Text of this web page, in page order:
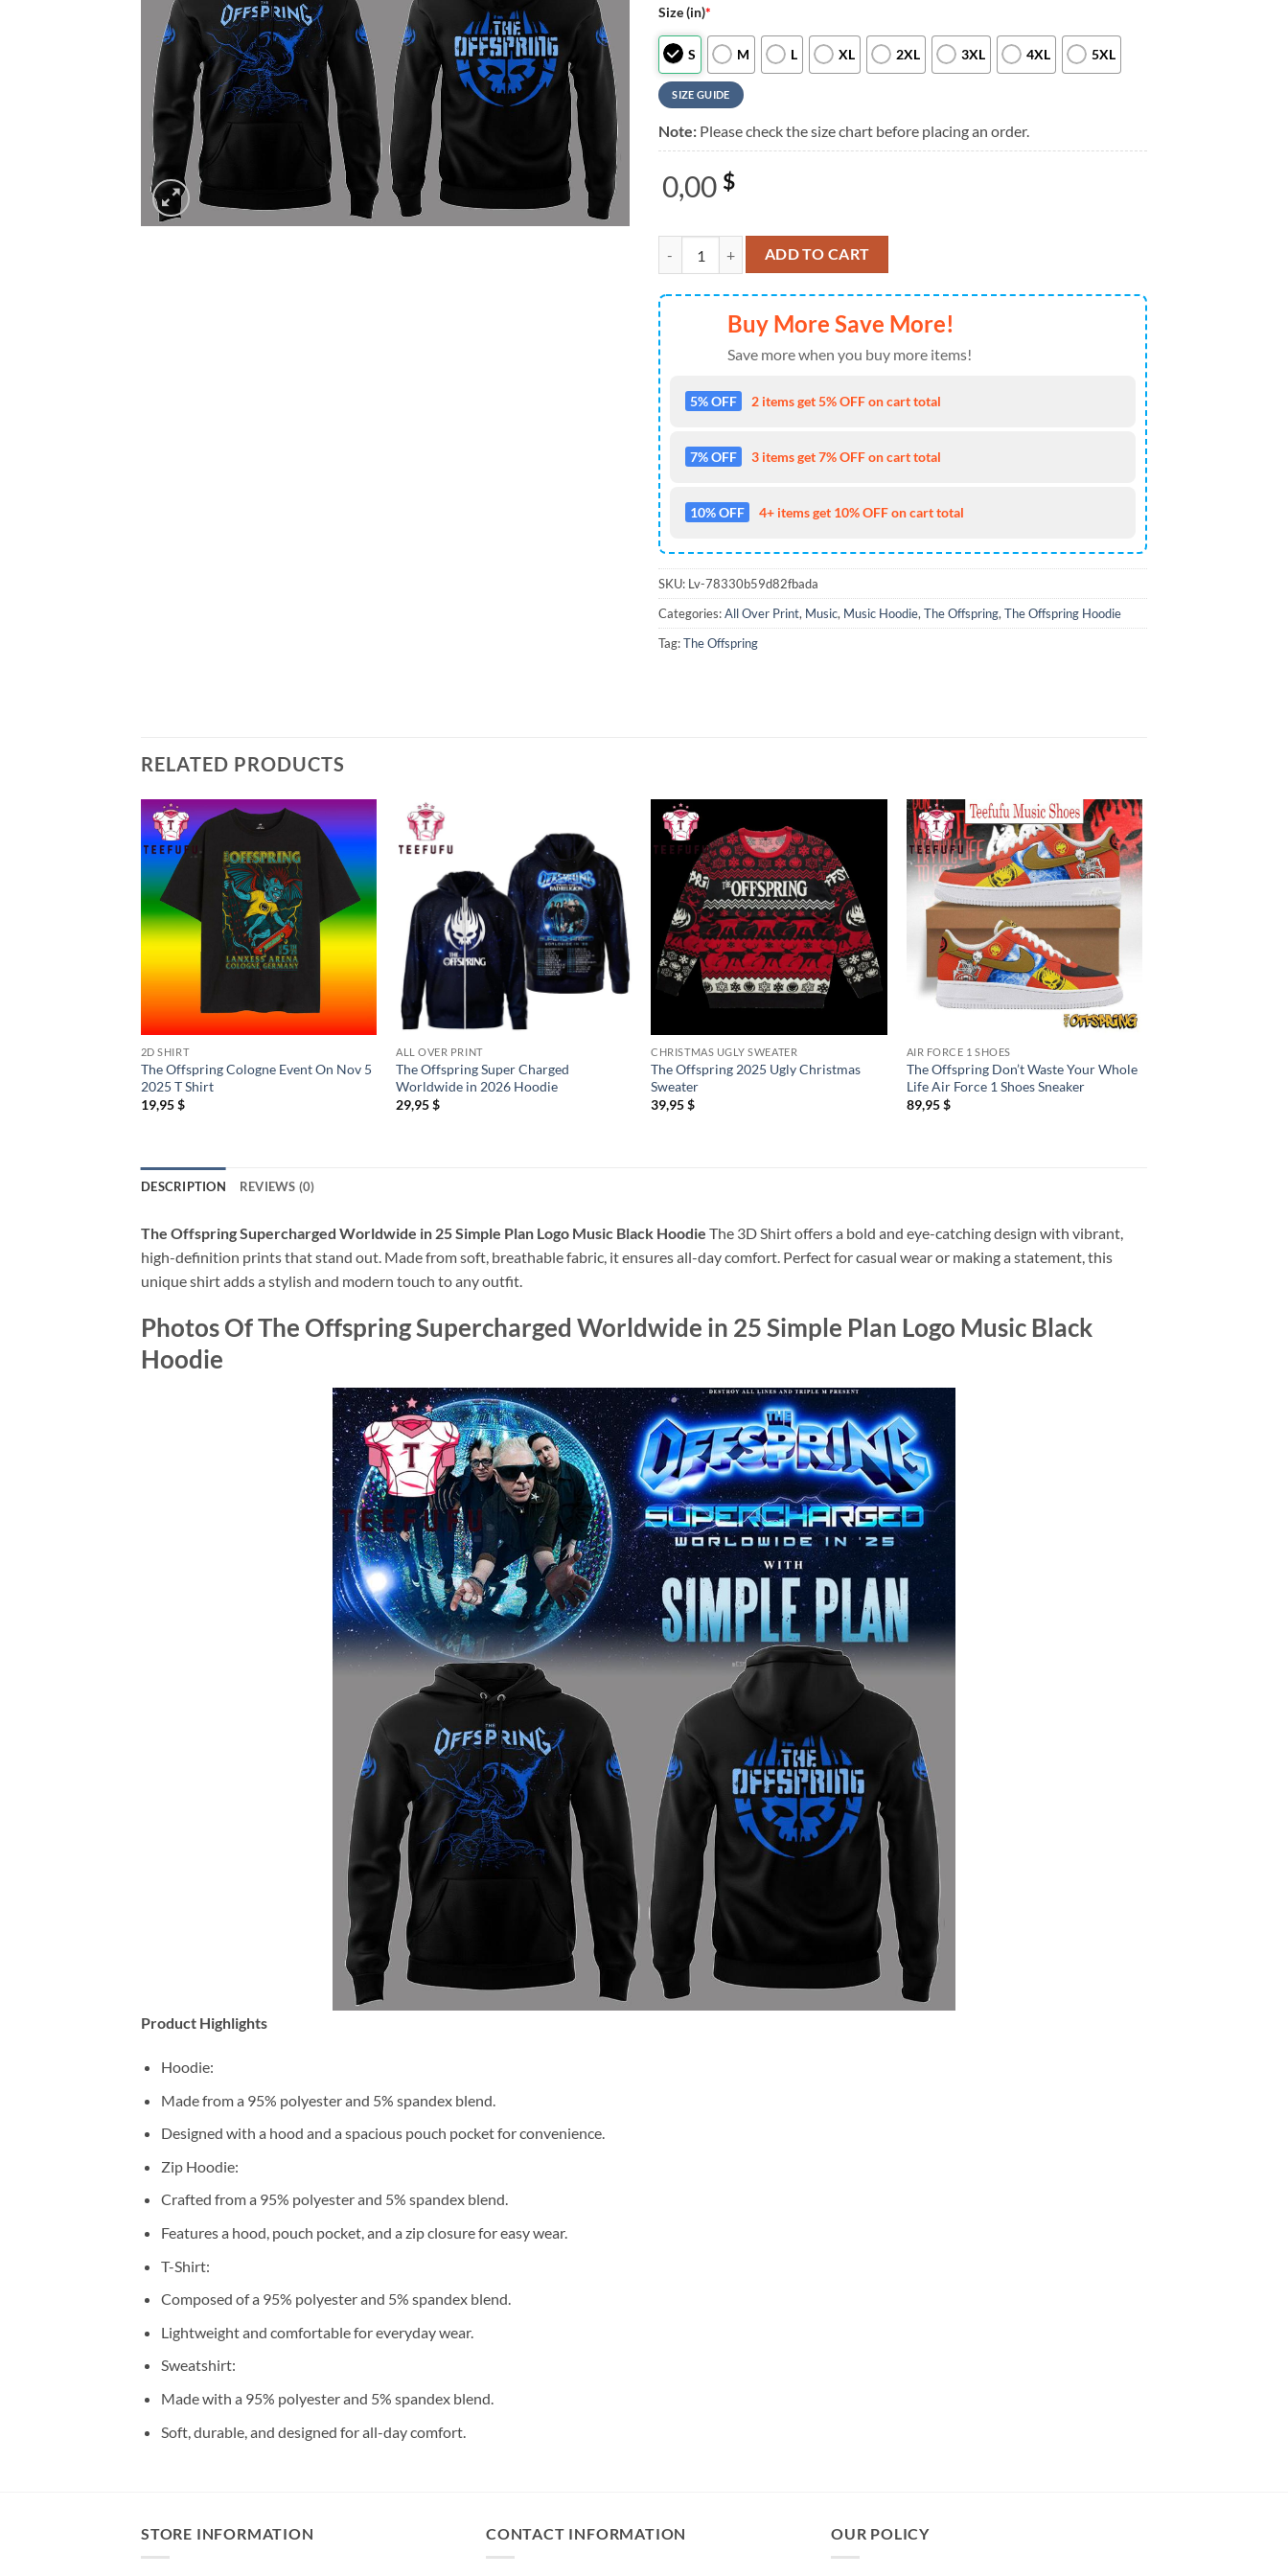
Size (in)*
S M L XL 2XL 3XL 4XL 5XL
SIZE GUIDE
Note: Please check the size chart before placing an order.
0,00 $
The Offspring Supercharged Worldwide in 25 Simple Plan Logo Music Black Hoodie quantity
ADD TO CART
Buy More Save More!
Save more when you buy more items!
5% OFF 2 items get 5% OFF on cart total
7% OFF 3 items get 7% OFF on cart total
10% OFF 4+ items get 10% OFF on cart total
SKU: Lv-78330b59d82fbada
Categories:All Over Print, Music, Music Hoodie, The Offspring, The Offspring Hoodie
Tag:The Offspring
RELATED PRODUCTS
2D SHIRT
The Offspring Cologne Event On Nov 5
2025 T Shirt
19,95$
ALL OVER PRINT
The Offspring Super Charged
Worldwide in 2026 Hoodie
29,95$
CHRISTMAS UGLY SWEATER
The Offspring 2025 Ugly Christmas
Sweater
39,95$
AIR FORCE 1 SHOES
The Offspring Don’t Waste Your Whole
Life Air Force 1 Shoes Sneaker
89,95$
DESCRIPTION REVIEWS (0)
The Offspring Supercharged Worldwide in 25 Simple Plan Logo Music Black Hoodie The 3D Shirt offers a bold and eye-catching design with vibrant,
high-definition prints that stand out. Made from soft, breathable fabric, it ensures all-day comfort. Perfect for casual wear or making a statement, this
unique shirt adds a stylish and modern touch to any outfit.
Photos OfThe Offspring Supercharged Worldwide in 25 Simple Plan Logo Music Black
Hoodie
Product Highlights
Hoodie:
Made from a 95% polyester and 5% spandex blend.
Designed with a hood and a spacious pouch pocket for convenience.
Zip Hoodie:
Crafted from a 95% polyester and 5% spandex blend.
Features a hood, pouch pocket, and a zip closure for easy wear.
T-Shirt:
Composed of a 95% polyester and 5% spandex blend.
Lightweight and comfortable for everyday wear.
Sweatshirt:
Made with a 95% polyester and 5% spandex blend.
Soft, durable, and designed for all-day comfort.
STORE INFORMATION CONTACT INFORMATION OUR POLICY